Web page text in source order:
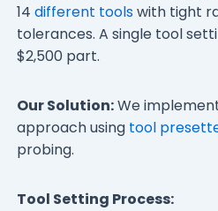
14 different toolswith tight
tolerances. A single tool
$2,500 part.
Our Solution:We
approach using tool
probing.
Tool Setting Process: